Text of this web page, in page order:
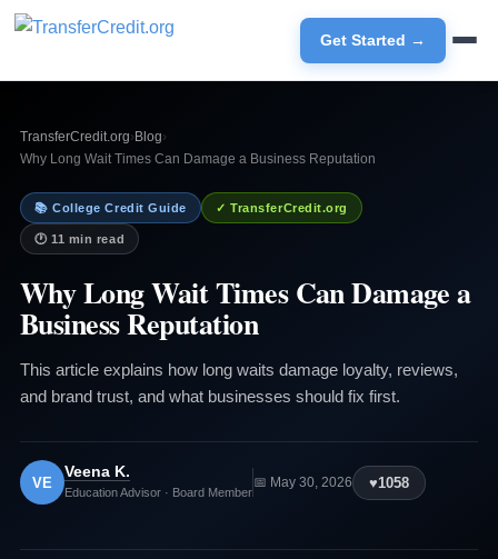
Get Started →
TransferCredit.org› Blog›
Why Long Wait Times Can Damage a Business Reputation
📚 College Credit Guide ✓ TransferCredit.org
🕐 11 min read
Why Long Wait Times Can Damage a
Business Reputation
This article explains how long waits damage loyalty, reviews,
and brand trust, and what businesses should fix first.
VE
Veena K.
Education Advisor · Board Member
📅 May 30, 2026 ♥1058